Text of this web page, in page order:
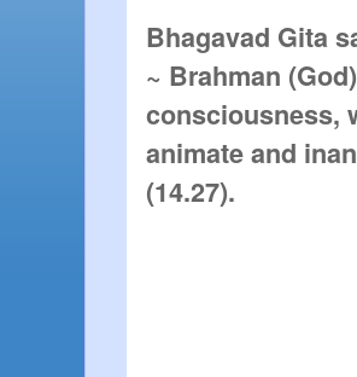
Bhagavad Gita
~ Brahman
consciousness,
animate and
(14.27).